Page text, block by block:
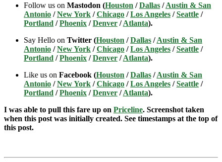
Follow us on Mastodon (Houston /Dallas /Austin & San
Antonio /New York /Chicago /Los Angeles /Seattle /
Portland /Phoenix /Denver /Atlanta).
Say Hello on Twitter (Houston /Dallas /Austin & San
Antonio /New York /Chicago /Los Angeles /Seattle /
Portland /Phoenix /Denver /Atlanta).
Like us on Facebook (Houston /Dallas /Austin & San
Antonio /New York /Chicago /Los Angeles /Seattle /
Portland /Phoenix /Denver /Atlanta).
I was able to pull this fare up on Priceline. Screenshot taken
when this post was initially created. See timestamps at the top of
this post.